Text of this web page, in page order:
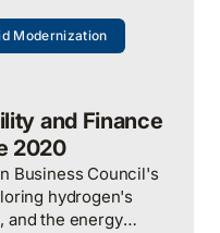
Modernization
and Finance
2020
Business Council's
hydrogen's
and the energy